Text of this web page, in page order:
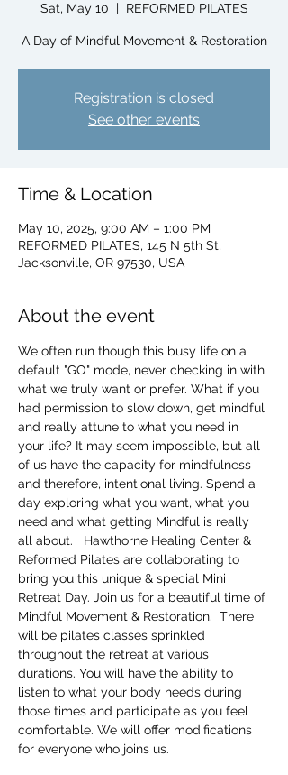
Sat, May 10
  |
REFORMED PILATES
A Day of Mindful Movement & Restoration
Registration is closed
See other events
Time & Location
May 10, 2025, 9:00 AM – 1:00 PM
REFORMED PILATES, 145 N 5th St,
Jacksonville, OR 97530, USA
About the event
We often run though this busy life on a
default "GO" mode, never checking in with
what we truly want or prefer. What if you
had permission to slow down, get mindful
and really attune to what you need in
your life? It may seem impossible, but all
of us have the capacity for mindfulness
and therefore, intentional living. Spend a
day exploring what you want, what you
need and what getting Mindful is really
all about.   Hawthorne Healing Center &
Reformed Pilates are collaborating to
bring you this unique & special Mini
Retreat Day. Join us for a beautiful time of
Mindful Movement & Restoration.  There
will be pilates classes sprinkled
throughout the retreat at various
durations. You will have the ability to
listen to what your body needs during
those times and participate as you feel
comfortable. We will offer modifications
for everyone who joins us.